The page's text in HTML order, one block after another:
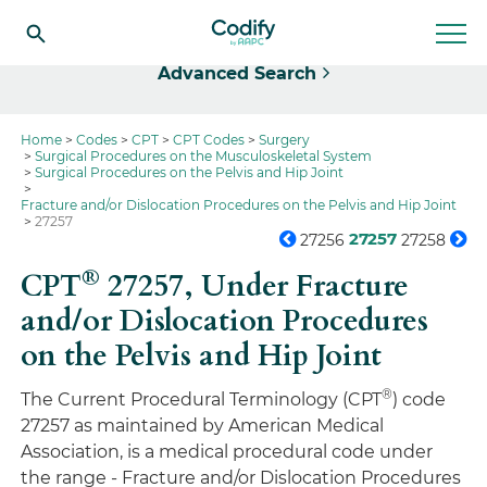
Advanced Search
Home Codes CPT CPT Codes
Surgery
Surgical Procedures on the Musculoskeletal System
Surgical Procedures on the Pelvis and Hip Joint
Fracture and/or Dislocation Procedures on the Pelvis and Hip Joint
27257
27256 27257 27258
CPT® 27257,Under Fracture
and/or Dislocation Procedures
on the Pelvis and Hip Joint
The Current Procedural Terminology (CPT®) code
27257 as maintained by American Medical
Association, is a medical procedural code under
the range - Fracture and/or Dislocation Procedures